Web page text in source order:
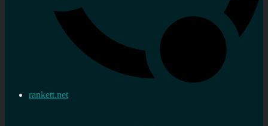
rankett.net